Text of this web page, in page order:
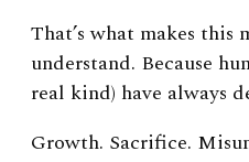
That’s what makes
understand. Because
real kind) have always
Growth. Sacrifice.